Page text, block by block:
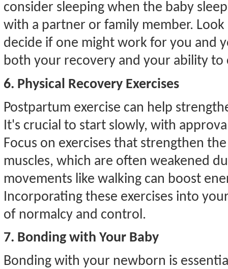
consider sleeping when the baby
with a partner or family member.
decide if one might work for you and
both your recovery and your ability
6. Physical Recovery Exercises
Postpartum exercise can help
It's crucial to start slowly, with
Focus on exercises that strengthen
muscles, which are often weakened
movements like walking can boost
Incorporating these exercises into
of normalcy and control.
7. Bonding with Your Baby
Bonding with your newborn is